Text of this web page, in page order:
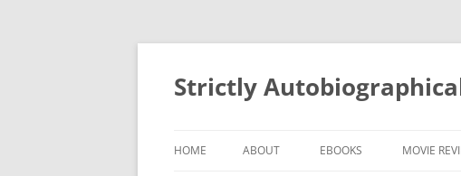
Skip
content
Strictly
HOME ABOUT EBOOKS MOVIE